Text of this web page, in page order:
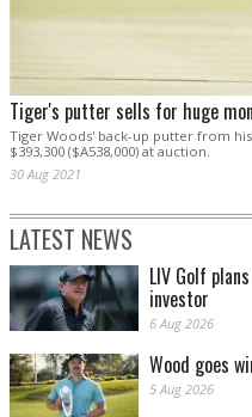
Tiger's putter sells for huge
Tiger Woods' back-up putter from
$393,300 ($A538,000) at auction.
30 Aug 2021
LATEST NEWS
LIV Golf
investor
6 Aug 2026
Wood goes
5 Aug 2026